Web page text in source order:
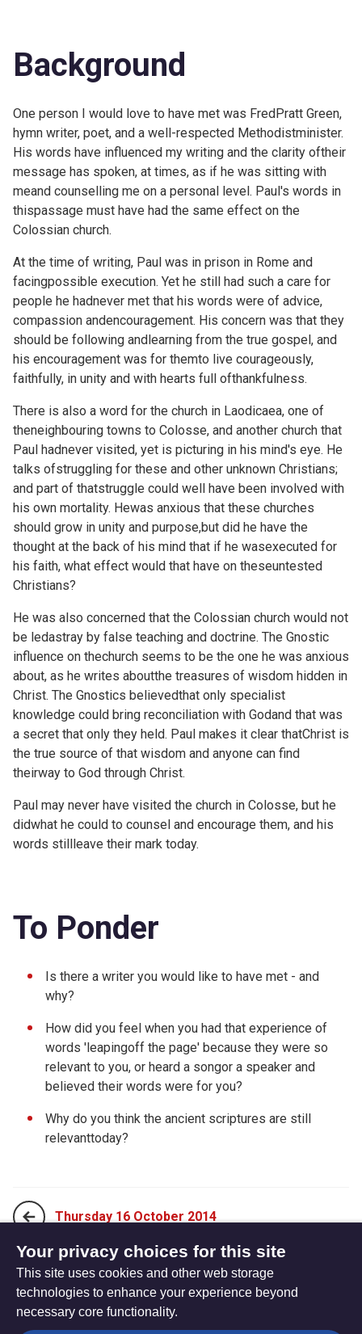
Background
One person I would love to have met was FredPratt Green,
hymn writer, poet, and a well-respected Methodistminister.
His words have influenced my writing and the clarity oftheir
message has spoken, at times, as if he was sitting with
meand counselling me on a personal level. Paul's words in
thispassage must have had the same effect on the
Colossian church.
At the time of writing, Paul was in prison in Rome and
facingpossible execution. Yet he still had such a care for
people he hadnever met that his words were of advice,
compassion andencouragement. His concern was that they
should be following andlearning from the true gospel, and
his encouragement was for themto live courageously,
faithfully, in unity and with hearts full ofthankfulness.
There is also a word for the church in Laodicaea, one of
theneighbouring towns to Colosse, and another church that
Paul hadnever visited, yet is picturing in his mind's eye. He
talks ofstruggling for these and other unknown Christians;
and part of thatstruggle could well have been involved with
his own mortality. Hewas anxious that these churches
should grow in unity and purpose,but did he have the
thought at the back of his mind that if he wasexecuted for
his faith, what effect would that have on theseuntested
Christians?
He was also concerned that the Colossian church would not
be ledastray by false teaching and doctrine. The Gnostic
influence on thechurch seems to be the one he was anxious
about, as he writes aboutthe treasures of wisdom hidden in
Christ. The Gnostics believedthat only specialist
knowledge could bring reconciliation with Godand that was
a secret that only they held. Paul makes it clear thatChrist is
the true source of that wisdom and anyone can find
theirway to God through Christ.
Paul may never have visited the church in Colosse, but he
didwhat he could to counsel and encourage them, and his
words stillleave their mark today.
To Ponder
Is there a writer you would like to have met - and
why?
How did you feel when you had that experience of
words 'leapingoff the page' because they were so
relevant to you, or heard a songor a speaker and
believed their words were for you?
Why do you think the ancient scriptures are still
relevanttoday?
Thursday 16 October 2014
Saturday 18 October 2014
Your privacy choices for this site
This site uses cookies and other web storage
technologies to enhance your experience beyond
necessary core functionality.